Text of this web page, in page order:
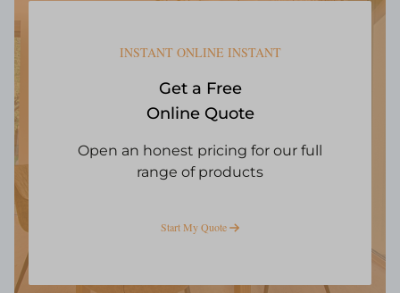
INSTANT ONLINE INSTANT
Get a Free
Online Quote
Open an honest pricing for our full
range of products
Start My Quote